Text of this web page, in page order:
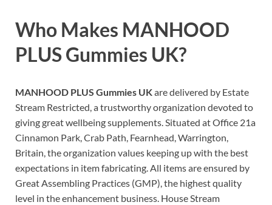
Who Makes MANHOOD
PLUS Gummies UK?
MANHOOD PLUS Gummies UKare delivered by Estate
Stream Restricted, a trustworthy organization devoted to
giving great wellbeing supplements. Situated at Office 21a
Cinnamon Park, Crab Path, Fearnhead, Warrington,
Britain, the organization values keeping up with the best
expectations in item fabricating. All items are ensured by
Great Assembling Practices (GMP), the highest quality
level in the enhancement business. House Stream